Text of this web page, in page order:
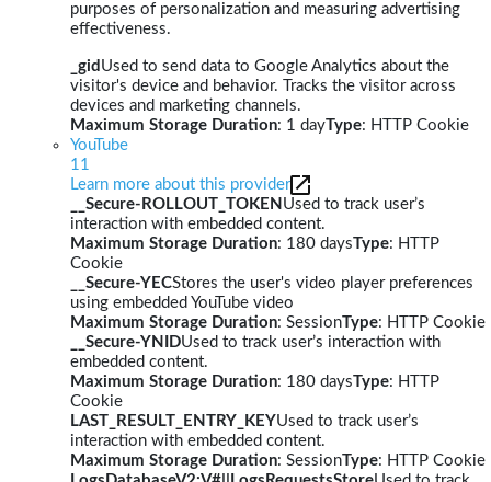
purposes of personalization and measuring advertising
effectiveness.
_gid Used to send data to Google Analytics about the
visitor's device and behavior. Tracks the visitor across
devices and marketing channels.
Maximum Storage Duration: 1 dayType: HTTP Cookie
YouTube
11
Learn more about this provider
__Secure-ROLLOUT_TOKEN Used to track user’s
interaction with embedded content.
Maximum Storage Duration: 180 daysType: HTTP
Cookie
__Secure-YECStores the user's video player preferences
using embedded YouTube video
Maximum Storage Duration: SessionType: HTTP Cookie
__Secure-YNIDUsed to track user’s interaction with
embedded content.
Maximum Storage Duration: 180 daysType: HTTP
Cookie
LAST_RESULT_ENTRY_KEYUsed to track user’s
interaction with embedded content.
Maximum Storage Duration: SessionType: HTTP Cookie